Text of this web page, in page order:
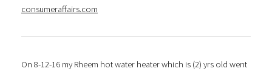
consumeraffairs.com
On 8-12-16 my Rheem hot water heater which is (2) yrs old went